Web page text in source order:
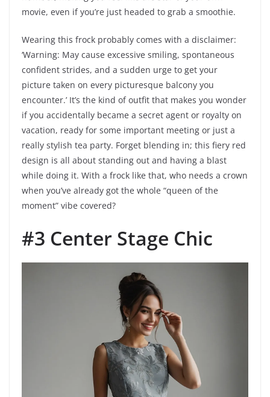
movie, even if you’re just headed to grab a smoothie.
Wearing this frock probably comes with a disclaimer:
‘Warning: May cause excessive smiling, spontaneous
confident strides, and a sudden urge to get your
picture taken on every picturesque balcony you
encounter.’ It’s the kind of outfit that makes you wonder
if you accidentally became a secret agent or royalty on
vacation, ready for some important meeting or just a
really stylish tea party. Forget blending in; this fiery red
design is all about standing out and having a blast
while doing it. With a frock like that, who needs a crown
when you’ve already got the whole “queen of the
moment” vibe covered?
#3 Center Stage Chic